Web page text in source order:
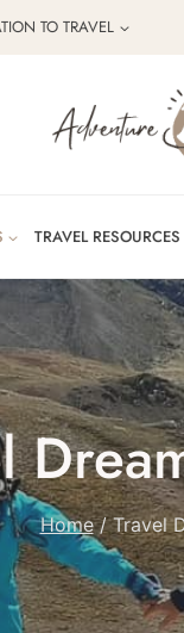
TO TRAVEL
TRAVEL RESOURCES
Home / Travel